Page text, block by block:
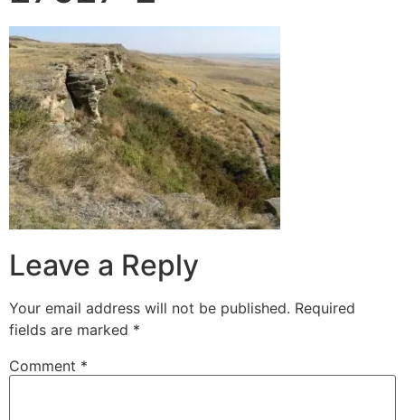
Leave a Reply
Your email address will not be published. Required
fields are marked *
Comment *